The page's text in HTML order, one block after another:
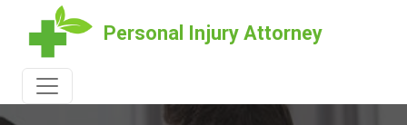
Personal Injury Attorney